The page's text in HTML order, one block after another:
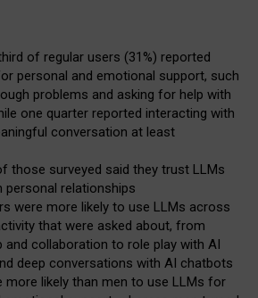
of regular users (31%) reported
personal and emotional support, such
problems and asking for help with
one quarter reported interacting with
conversation at least
those surveyed said they trust LLMs
personal relationships
were more likely to use LLMs across
that were asked about, from
and collaboration to role play with AI
deep conversations with AI chatbots
more likely than men to use LLMs for